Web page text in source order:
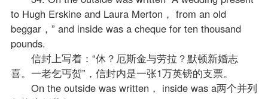
to Hugh Erskine and Laura Merton， from an old
beggar，” and inside was a cheque for ten thousand
pounds.
信封上写着：“休？厄斯金与劳拉？默顿新婚志
喜。一老乞丐贺”，信封内是一张1万英镑的支票。
On the outside was written， inside was a两个并列